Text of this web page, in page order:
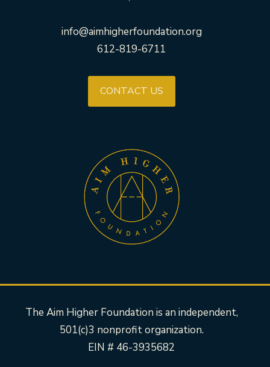
info@aimhigherfoundation.org
612-819-6711
CONTACT US
The Aim Higher Foundation is an independent,
501(c)3 nonprofit organization.
EIN # 46-3935682